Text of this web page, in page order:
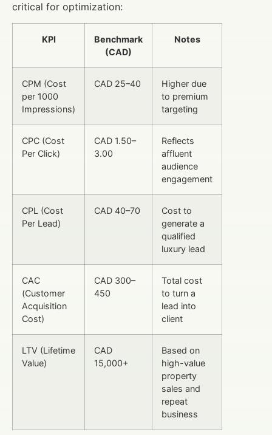
critical for optimization:
KPI
Benchmark
(CAD)
Notes
CPM (Cost
per 1000
Impressions)
CAD 25–40
Higher due
to premium
targeting
CPC (Cost
Per Click)
CAD 1.50–
3.00
Reflects
affluent
audience
engagement
CPL (Cost
Per Lead)
CAD 40–70
Cost to
generate a
qualified
luxury lead
CAC
(Customer
Acquisition
Cost)
CAD 300–
450
Total cost
to turn a
lead into
client
LTV (Lifetime
Value)
CAD
15,000+
Based on
high-value
property
sales and
repeat
business